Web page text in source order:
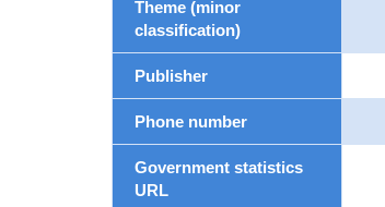
Theme (minor
classification)
Publisher
Phone number
Government statistics
URL